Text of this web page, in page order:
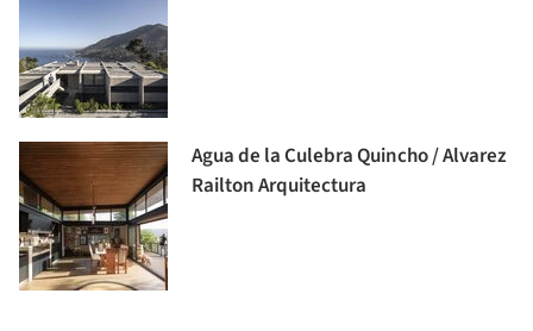
Agua de la Culebra Quincho / Alvarez
Railton Arquitectura